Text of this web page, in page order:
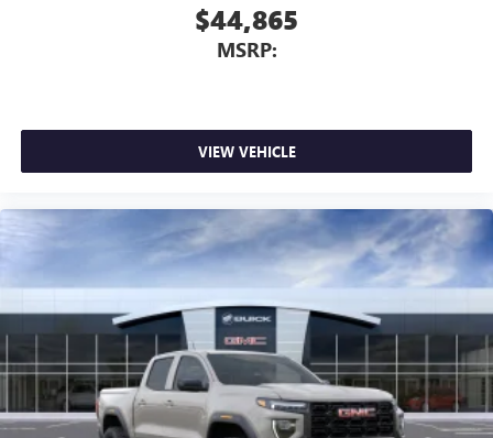
$44,865
MSRP:
VIEW VEHICLE